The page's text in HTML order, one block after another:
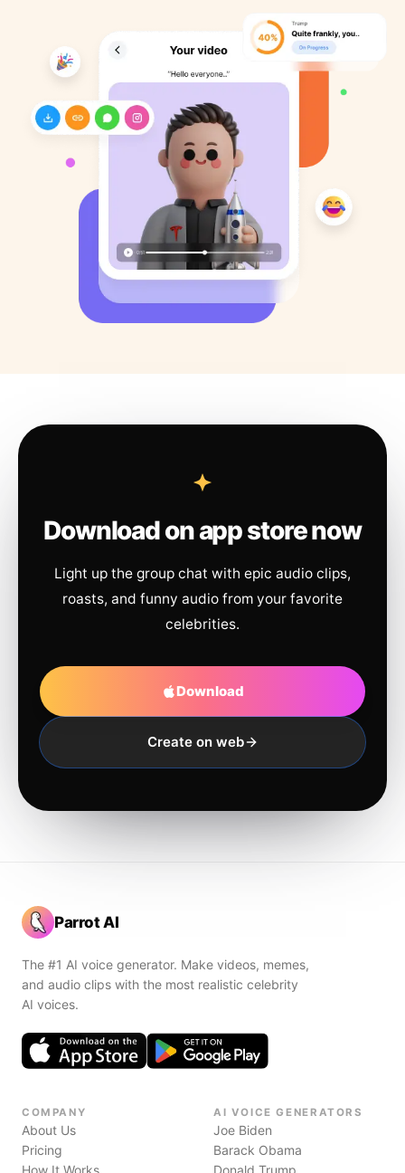
Download on app store now
Light up the group chat with epic audio clips,
roasts, and funny audio from your favorite
celebrities.
Download
Create on web
Parrot AI
The #1 AI voice generator. Make videos, memes,
and audio clips with the most realistic celebrity
AI voices.
COMPANY
About Us
Pricing
How It Works
AI VOICE GENERATORS
Joe Biden
Barack Obama
Donald Trump